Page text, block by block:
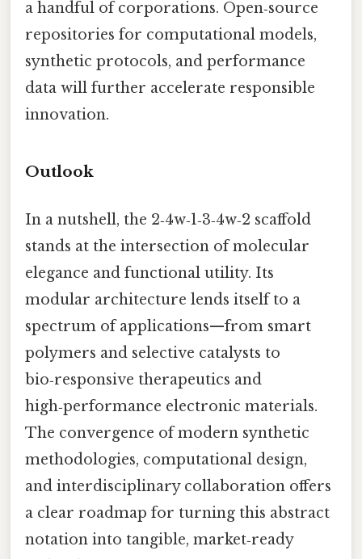
a handful of corporations. Open‑source
repositories for computational models,
synthetic protocols, and performance
data will further accelerate responsible
innovation.
Outlook
In a nutshell, the 2‑4w‑1‑3‑4w‑2 scaffold
stands at the intersection of molecular
elegance and functional utility. Its
modular architecture lends itself to a
spectrum of applications—from smart
polymers and selective catalysts to
bio‑responsive therapeutics and
high‑performance electronic materials.
The convergence of modern synthetic
methodologies, computational design,
and interdisciplinary collaboration offers
a clear roadmap for turning this abstract
notation into tangible, market‑ready